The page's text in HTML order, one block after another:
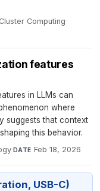
Cluster Computing·
features
in LLMs can
where
suggests that context
this behavior.
· DATE Feb 18, 2026
USB-C)